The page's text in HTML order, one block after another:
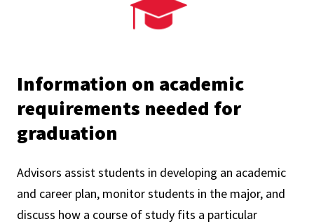
Information on academic
requirements needed for
graduation
Advisors assist students in developing an academic
and career plan, monitor students in the major, and
discuss how a course of study fits a particular